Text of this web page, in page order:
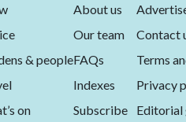
& people
on
About us
Our team
FAQs
Indexes
Subscribe
Contact
Terms
Privacy
Editorial